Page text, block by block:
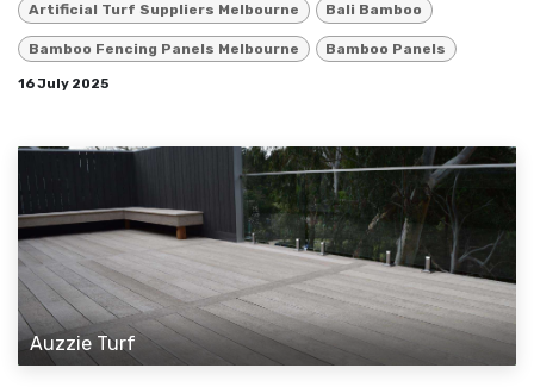
Artificial Turf Suppliers Melbourne Bali Bamboo
Bamboo Fencing Panels Melbourne Bamboo Panels
16 July 2025
Auzzie Turf